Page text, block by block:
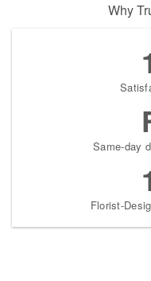
Why
Same-day
Florist-